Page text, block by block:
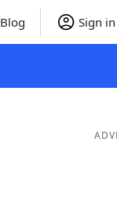
Blog Sign in